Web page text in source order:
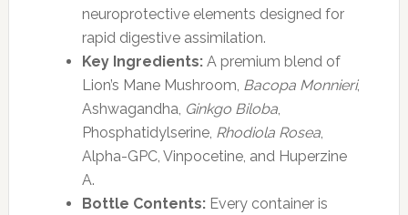
neuroprotective elements designed for
rapid digestive assimilation.
Key Ingredients:A premium blend of
Lion’s Mane Mushroom, Bacopa Monnieri,
Ashwagandha, Ginkgo Biloba,
Phosphatidylserine, Rhodiola Rosea,
Alpha-GPC, Vinpocetine, and Huperzine
A.
Bottle Contents:Every container is